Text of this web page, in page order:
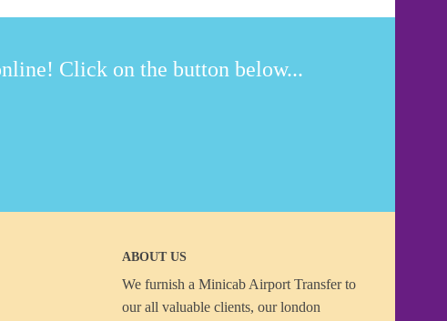
Click on the button below...
ABOUT US
We furnish a Minicab Airport Transferto
our all valuable clients, our london